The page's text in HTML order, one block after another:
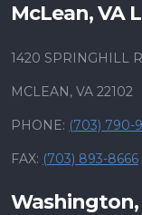
McLean, VA
1420 SPRINGHILL
MCLEAN, VA 22102
PHONE: (703) 790-
FAX: (703) 893-8666
Washington,